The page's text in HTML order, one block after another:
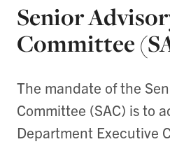
Senior
Committee
The mandate of the
Committee (SAC) is to
Department Executive